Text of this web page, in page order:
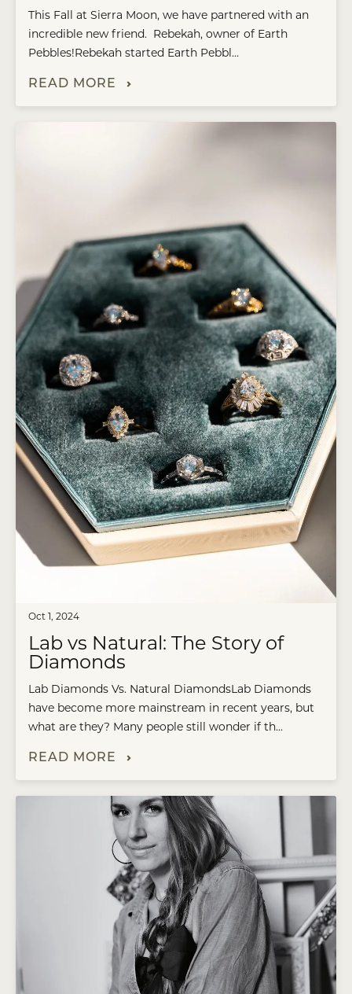
This Fall at Sierra Moon, we have partnered with an
incredible new friend. Rebekah, owner of Earth
Pebbles!Rebekah started Earth Pebbl...
READ MORE
Oct 1, 2024
Lab vs Natural: The Story of
Diamonds
Lab Diamonds Vs. Natural DiamondsLab Diamonds
have become more mainstream in recent years, but
what are they? Many people still wonder if th...
READ MORE